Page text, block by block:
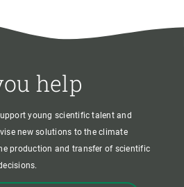
help
young scientific talent and
new solutions to the climate
production and transfer of scientific